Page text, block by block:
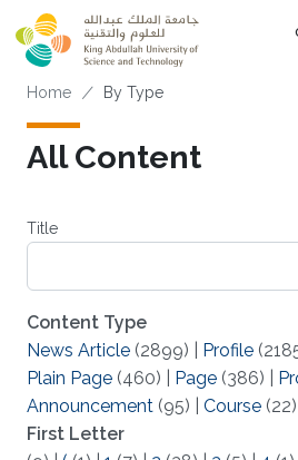
Skip to main content
Breadcrumb
Home By Type
All Content
Title
Content Type
News Article (2899) Profile
Plain Page (460) Page (386)
Announcement (95) Course (22)
First Letter